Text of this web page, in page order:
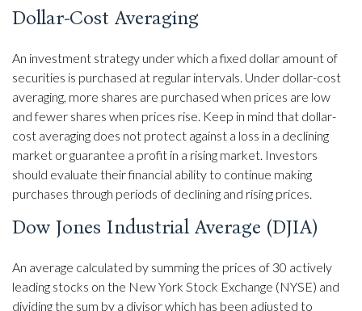
Dollar-Cost Averaging
An investment strategy under which a fixed dollar amount of
securities is purchased at regular intervals. Under dollar-cost
averaging, more shares are purchased when prices are low
and fewer shares when prices rise. Keep in mind that dollar-
cost averaging does not protect against a loss in a declining
market or guarantee a profit in a rising market. Investors
should evaluate their financial ability to continue making
purchases through periods of declining and rising prices.
Dow Jones Industrial Average (DJIA)
An average calculated by summing the prices of 30 actively
leading stocks on the New York Stock Exchange (NYSE) and
dividing the sum by a divisor which has been adjusted to